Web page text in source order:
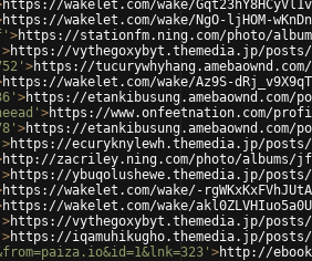
https://wakelet.com/wake/
https://wakelet.com/wake/NgO-ljHOM-
>https://stationfm.ning.com/photo/
>https://vythegoxybyt.themedia.jp/posts/
>https://
https://wakelet.com/wake/Az9S-
>https://etankibusung.amebaownd.com/
>https://www.onfeetnation.com/
>https://etankibusung.amebaownd.com/
>https://ecuryknylewh.themedia.jp/posts/
http://zacriley.ning.com/photo/albums/
>https://ybuqolushewe.themedia.jp/posts/
https://wakelet.com/wake/-
https://wakelet.com/wake/
>https://vythegoxybyt.themedia.jp/posts/
>https://iqamuhikugho.themedia.jp/posts/
>http://